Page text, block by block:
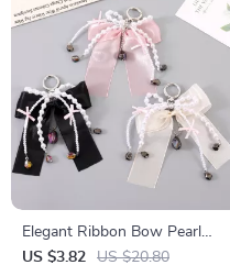
Elegant Ribbon Bow Pearl
Keychain
US $3.82 US $20.80